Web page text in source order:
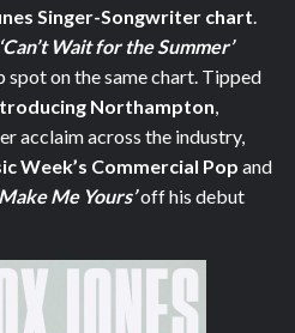
Singer-Songwriter chart.
‘Can’t Wait for the Summer’
on the same chart. Tipped
Northampton,
acclaim across the industry,
Week’s Commercial Pop and
Me Yours’off his debut